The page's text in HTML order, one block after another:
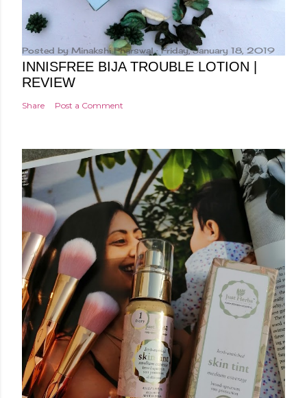
Posted by Minakshi Pharswal Friday, January 18, 2019
INNISFREE BIJA TROUBLE LOTION |
REVIEW
Share Post a Comment